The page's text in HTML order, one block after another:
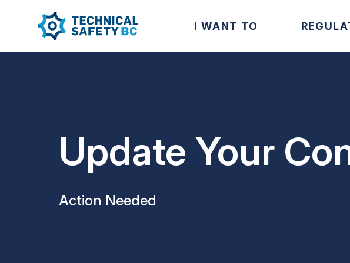
I WANT TO
Update Your
Action Needed